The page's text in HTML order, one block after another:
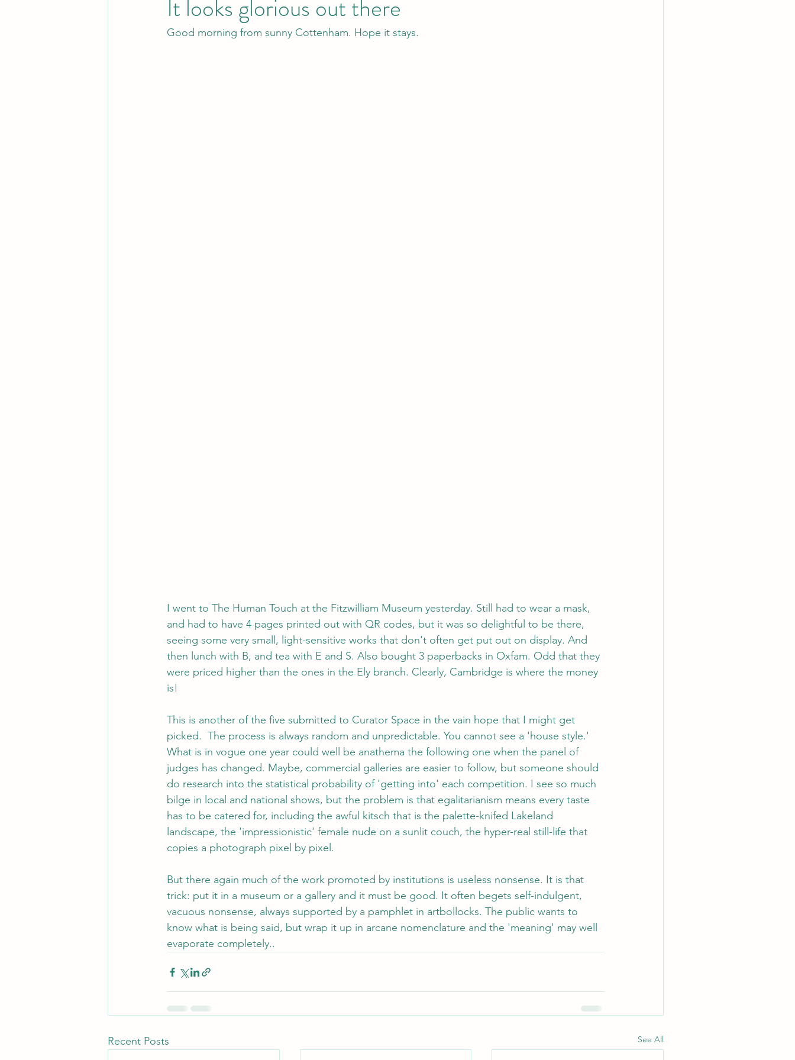
It looks glorious out there
Good morning from sunny Cottenham. Hope it stays.
I went to The Human Touch at the Fitzwilliam Museum yesterday. Still had to wear a mask,
and had to have 4 pages printed out with QR codes, but it was so delightful to be there,
seeing some very small, light-sensitive works that don't often get put out on display. And
then lunch with B, and tea with E and S. Also bought 3 paperbacks in Oxfam. Odd that they
were priced higher than the ones in the Ely branch. Clearly, Cambridge is where the money
is!
This is another of the five submitted to Curator Space in the vain hope that I might get
picked.  The process is always random and unpredictable. You cannot see a 'house style.'
What is in vogue one year could well be anathema the following one when the panel of
judges has changed. Maybe, commercial galleries are easier to follow, but someone should
do research into the statistical probability of 'getting into' each competition. I see so much
bilge in local and national shows, but the problem is that egalitarianism means every taste
has to be catered for, including the awful kitsch that is the palette-knifed Lakeland
landscape, the 'impressionistic' female nude on a sunlit couch, the hyper-real still-life that
copies a photograph pixel by pixel.
But there again much of the work promoted by institutions is useless nonsense. It is that
trick: put it in a museum or a gallery and it must be good. It often begets self-indulgent,
vacuous nonsense, always supported by a pamphlet in artbollocks. The public wants to
know what is being said, but wrap it up in arcane nomenclature and the 'meaning' may well
evaporate completely..
Recent Posts See All